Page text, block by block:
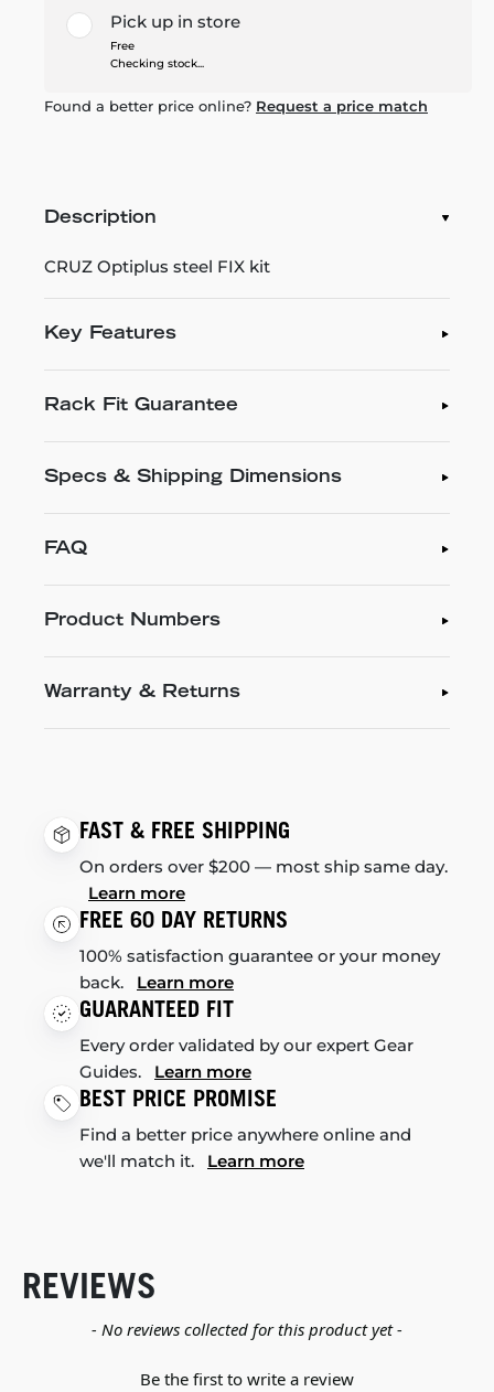
Pick up in store
Free
Checking stock...
Found a better price online? Request a price match
Description
CRUZ Optiplus steel FIX kit
Key Features
Rack Fit Guarantee
Specs & Shipping Dimensions
FAQ
Product Numbers
Warranty & Returns
FAST & FREE SHIPPING
On orders over $200 — most ship same day.
Learn more
FREE 60 DAY RETURNS
100% satisfaction guarantee or your money
back. Learn more
GUARANTEED FIT
Every order validated by our expert Gear
Guides. Learn more
BEST PRICE PROMISE
Find a better price anywhere online and
we'll match it. Learn more
REVIEWS
- No reviews collected for this product yet -
Be the first to write a review
New content loaded